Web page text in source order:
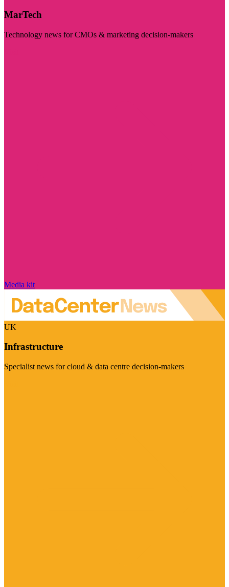
MarTech
Technology news for CMOs & marketing decision-makers
Media kit
UK
Infrastructure
Specialist news for cloud & data centre decision-makers